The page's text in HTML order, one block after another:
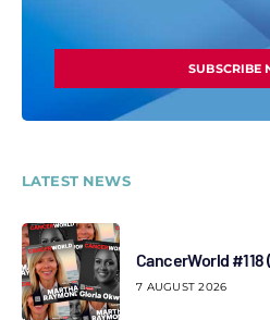
SUBSCRIBE
LATEST NEWS
CancerWorld
7 AUGUST 2026